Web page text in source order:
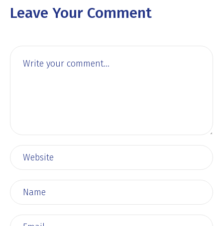
Leave Your Comment